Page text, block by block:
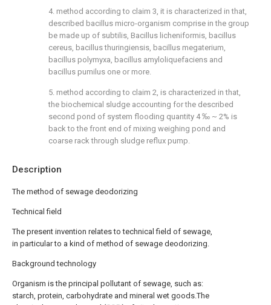
Description
The method of sewage deodorizing
Technical field
The present invention relates to technical field of sewage,
in particular to a kind of method of sewage deodorizing.
Background technology
Organism is the principal pollutant of sewage, such as:
starch, protein, carbohydrate and mineral wet goods.The
4. method according to claim 3, it is characterized in that,
described bacillus micro-organism comprise in the group
be made up of subtilis, Bacillus licheniformis, bacillus
cereus, bacillus thuringiensis, bacillus megaterium,
bacillus polymyxa, bacillus amyloliquefaciens and
bacillus pumilus one or more.
5. method according to claim 2, is characterized in that,
the biochemical sludge accounting for the described
second pond of system flooding quantity 4 ‰ ~ 2% is
back to the front end of mixing weighing pond and
coarse rack through sludge reflux pump.